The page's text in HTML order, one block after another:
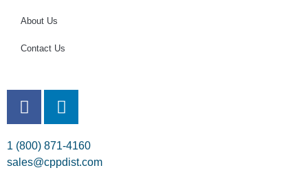
About Us
Contact Us
1 (800) 871-4160
sales@cppdist.com